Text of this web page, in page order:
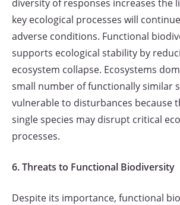
diversity of responses increases the
key ecological processes will
adverse conditions. Functional
supports ecological stability by
ecosystem collapse. Ecosystems
small number of functionally similar
vulnerable to disturbances because
single species may disrupt critical
processes.
6. Threats to Functional Biodiversity
Despite its importance, functional